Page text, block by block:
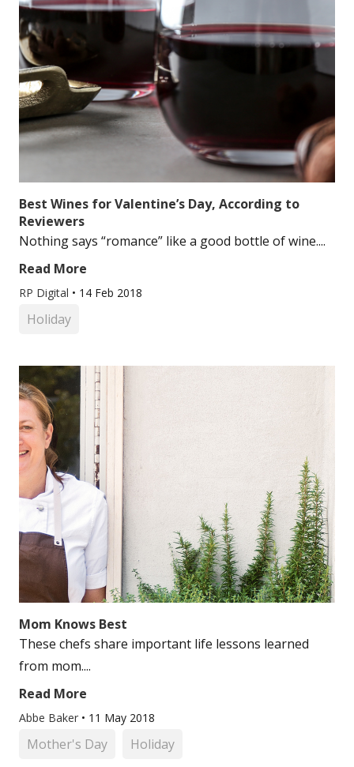
Best Wines for Valentine’s Day, According to
Reviewers
Nothing says “romance” like a good bottle of wine....
Read More
RP Digital • 14 Feb 2018
Holiday
Mom Knows Best
These chefs share important life lessons learned
from mom....
Read More
Abbe Baker • 11 May 2018
Mother's Day Holiday